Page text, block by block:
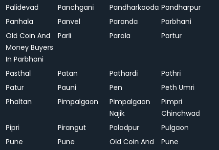
Palidevad Panchgani Pandharkaoda Pandharpur
Panhala
Panvel Paranda
Parbhani
Old Coin And
Money Buyers
In Parbhani
Parli Parola Partur
Pasthal Patan Pathardi
Pathri
Patur
Pauni Pen
Peth Umri
Phaltan
Pimpalgaon
Pimpalgaon
Najik
Pimpri
Chinchwad
Pipri
Pirangut Poladpur
Pulgaon
Pune
Pune
Old Coin And
Pune